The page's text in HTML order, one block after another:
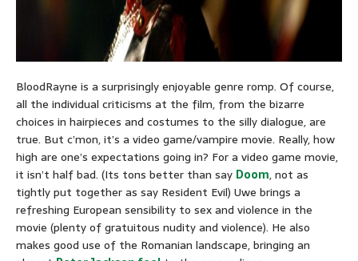
BloodRayne is a surprisingly enjoyable genre romp. Of course,
all the individual criticisms at the film, from the bizarre
choices in hairpieces and costumes to the silly dialogue, are
true. But c’mon, it’s a video game/vampire movie. Really, how
high are one’s expectations going in? For a video game movie,
it isn’t half bad. (Its tons better than say Doom, not as
tightly put together as say Resident Evil) Uwe brings a
refreshing European sensibility to sex and violence in the
movie (plenty of gratuitous nudity and violence). He also
makes good use of the Romanian landscape, bringing an